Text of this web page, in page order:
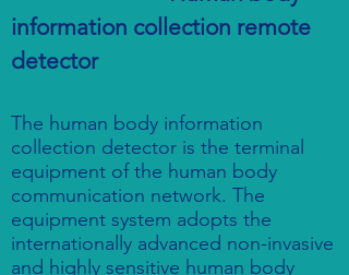
information collection remote
detector
The human body information
collection detector is the terminal
equipment of the human body
communication network. The
equipment system adopts the
internationally advanced non-invasive
and highly sensitive human body